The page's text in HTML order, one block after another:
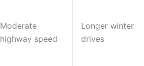
Moderate
highway speed
Longer winter
drives